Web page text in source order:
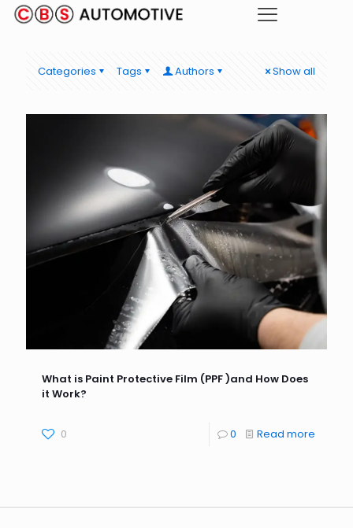
Categories Tags Authors Show all
What is Paint Protective Film (PPF )and How Does
it Work?
0 0 Read more